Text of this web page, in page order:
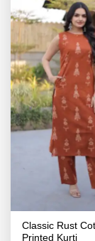
Classic Rust
Printed Kurti